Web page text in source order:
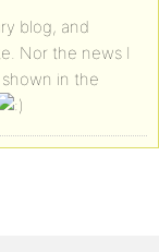
blog, and
Nor the news I
in the